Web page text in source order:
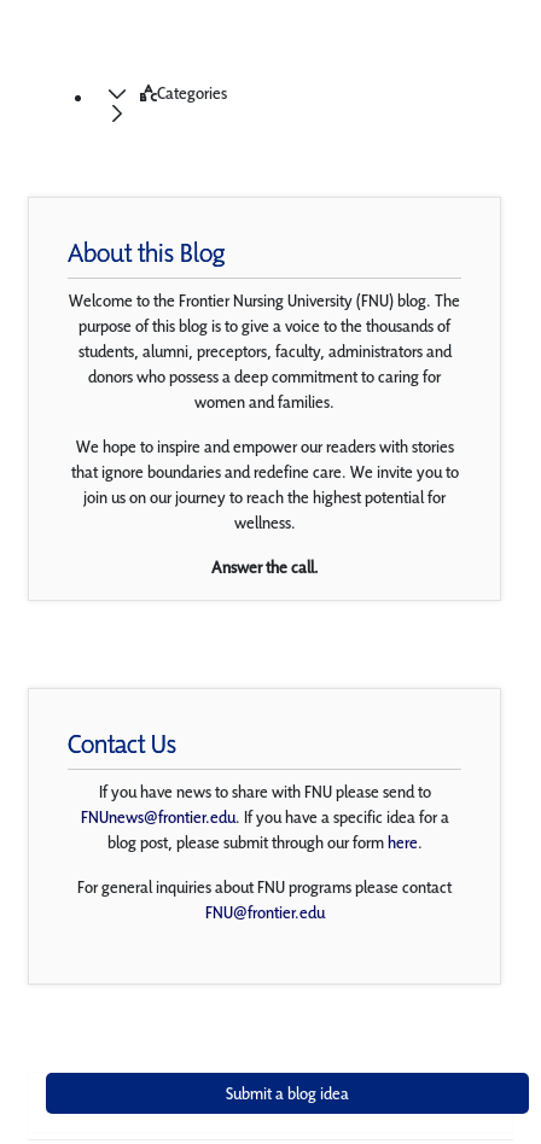
Categories
About this Blog
Welcome to the Frontier Nursing University (FNU) blog. The
purpose of this blog is to give a voice to the thousands of
students, alumni, preceptors, faculty, administrators and
donors who possess a deep commitment to caring for
women and families.
We hope to inspire and empower our readers with stories
that ignore boundaries and redefine care. We invite you to
join us on our journey to reach the highest potential for
wellness.
Answer the call.
Contact Us
If you have news to share with FNU please send to
FNUnews@frontier.edu. If you have a specific idea for a
blog post, please submit through our formhere.
For general inquiries about FNU programs please contact
FNU@frontier.edu